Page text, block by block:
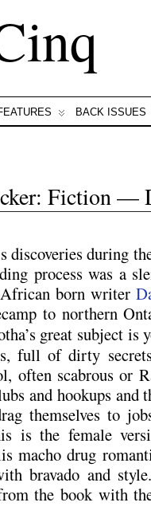
BACK ISSUES
Fiction —
discoveries during
process was a
born writer
to northern
great subject is
full of dirty
often scabrous or
and hookups and
themselves to
is the female
macho drug
bravado and
the book with